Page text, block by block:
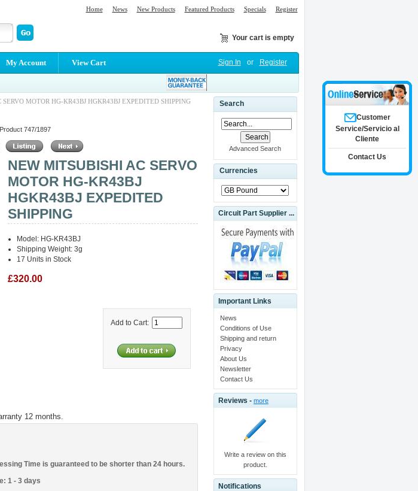
Home News New Products Featured Products Specials Register
Your cart is empty
My Account View Cart Sign In or Register
MOTOR HG-KR43BJ HGKR43BJ EXPEDITED SHIPPING
Product 747/1897
NEW MITSUBISHI AC SERVO
MOTOR HG-KR43BJ
HGKR43BJ EXPEDITED
SHIPPING
Model: HG-KR43BJ
Shipping Weight: 3g
17 Units in Stock
£320.00
Add to Cart:
12 months.
Time is guaranteed to be shorter than 24 hours.
1 - 3 days
Search
Advanced Search
Currencies
Circuit Part Supplier ...
Important Links
News
Conditions of Use
Shipping and return
Privacy
About Us
Newsletter
Contact Us
Reviews - more
Write a review on this
product.
Notifications
Customer
Service/Servicio al
Cliente
Contact Us